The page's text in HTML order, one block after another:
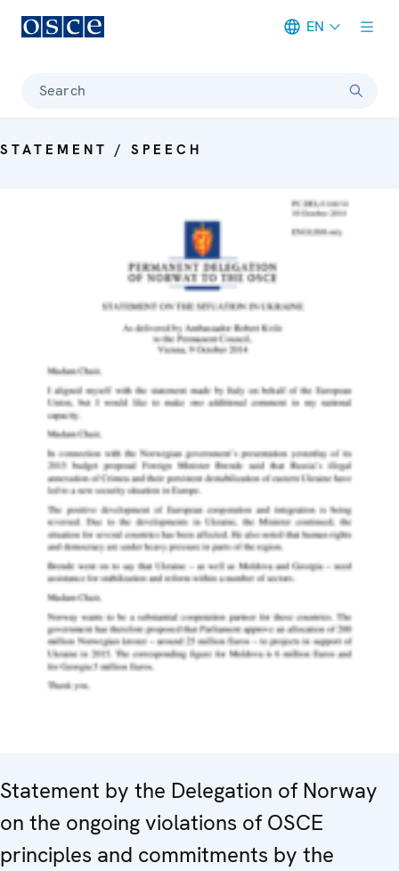
EN
Search
STATEMENT / SPEECH
Statement by the Delegation of Norway
on the ongoing violations of OSCE
principles and commitments by the